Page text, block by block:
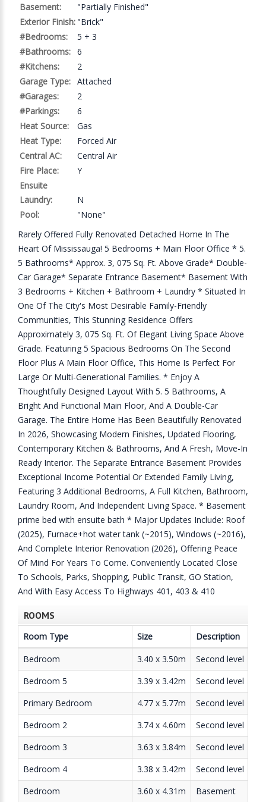
Basement:
"Partially Finished"
Exterior Finish: "Brick"
#Bedrooms:
5 + 3
#Bathrooms: 6
#Kitchens:
2
Garage Type: Attached
#Garages:
2
#Parkings:
6
Heat Source:
Gas
Heat Type:
Forced Air
Central AC:
Central Air
Fire Place:
Y
Ensuite
Laundry:
N
Pool:
"None"
Rarely Offered Fully Renovated Detached Home In The
Heart Of Mississauga! 5 Bedrooms + Main Floor Office * 5.
5 Bathrooms* Approx. 3, 075 Sq. Ft. Above Grade* Double-
Car Garage* Separate Entrance Basement* Basement With
3 Bedrooms + Kitchen + Bathroom + Laundry * Situated In
One Of The City's Most Desirable Family-Friendly
Communities, This Stunning Residence Offers
Approximately 3, 075 Sq. Ft. Of Elegant Living Space Above
Grade. Featuring 5 Spacious Bedrooms On The Second
Floor Plus A Main Floor Office, This Home Is Perfect For
Large Or Multi-Generational Families. * Enjoy A
Thoughtfully Designed Layout With 5. 5 Bathrooms, A
Bright And Functional Main Floor, And A Double-Car
Garage. The Entire Home Has Been Beautifully Renovated
In 2026, Showcasing Modern Finishes, Updated Flooring,
Contemporary Kitchen & Bathrooms, And A Fresh, Move-In
Ready Interior. The Separate Entrance Basement Provides
Exceptional Income Potential Or Extended Family Living,
Featuring 3 Additional Bedrooms, A Full Kitchen, Bathroom,
Laundry Room, And Independent Living Space. * Basement
prime bed with ensuite bath * Major Updates Include: Roof
(2025), Furnace+hot water tank (~2015), Windows (~2016),
And Complete Interior Renovation (2026), Offering Peace
Of Mind For Years To Come. Conveniently Located Close
To Schools, Parks, Shopping, Public Transit, GO Station,
And With Easy Access To Highways 401, 403 & 410
ROOMS
Room Type Size
Description
Bedroom
3.40 x 3.50m
Second level
Bedroom 5
3.39 x 3.42m
Second level
Primary Bedroom
4.77 x 5.77m
Second level
Bedroom 2
3.74 x 4.60m
Second level
Bedroom 3
3.63 x 3.84m
Second level
Bedroom 4
3.38 x 3.42m
Second level
Bedroom
3.60 x 4.31m Basement